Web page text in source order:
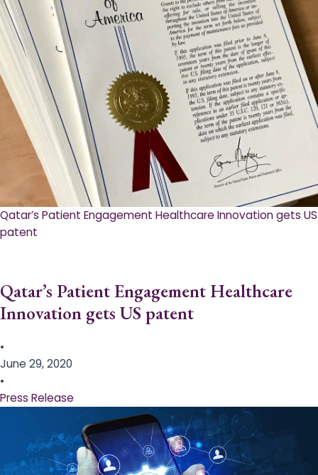
Qatar’s Patient Engagement Healthcare Innovation gets US
patent
Qatar’s Patient Engagement Healthcare
Innovation gets US patent
•
June 29, 2020
•
Press Release